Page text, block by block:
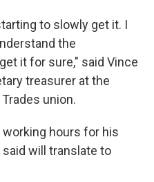
to slowly get it. I
the
it for sure," said Vince
treasurer at the
union.
hours for his
will translate to